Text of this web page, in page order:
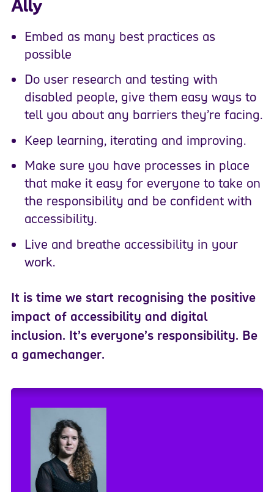
Ally
Embed as many best practices as
possible
Do user research and testing with
disabled people, give them easy ways to
tell you about any barriers they’re facing.
Keep learning, iterating and improving.
Make sure you have processes in place
that make it easy for everyone to take on
the responsibility and be confident with
accessibility.
Live and breathe accessibility in your
work.
It is time we start recognising the positive
impact of accessibility and digital
inclusion. It’s everyone’s responsibility. Be
a gamechanger.